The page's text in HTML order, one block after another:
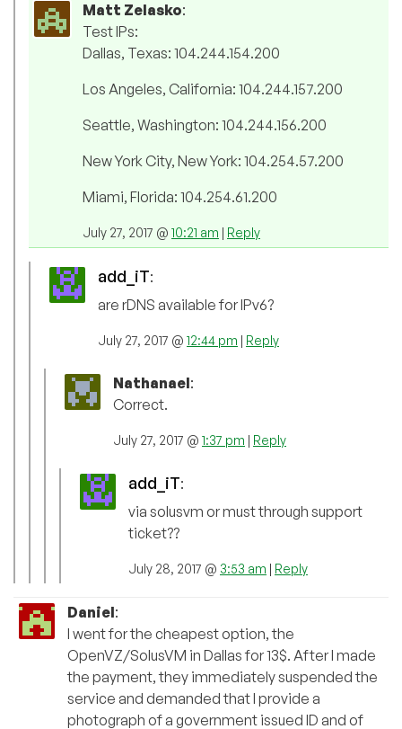
Matt Zelasko:
Test IPs:
Dallas, Texas: 104.244.154.200
Los Angeles, California: 104.244.157.200
Seattle, Washington: 104.244.156.200
New York City, New York: 104.254.57.200
Miami, Florida: 104.254.61.200
July 27, 2017 @ 10:21 am | Reply
add_iT:
are rDNS available for IPv6?
July 27, 2017 @ 12:44 pm | Reply
Nathanael:
Correct.
July 27, 2017 @ 1:37 pm | Reply
add_iT:
via solusvm or must through support
ticket??
July 28, 2017 @ 3:53 am | Reply
Daniel:
I went for the cheapest option, the
OpenVZ/SolusVM in Dallas for 13$. After I made
the payment, they immediately suspended the
service and demanded that I provide a
photograph of a government issued ID and of